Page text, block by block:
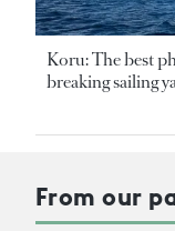
Koru: The best
breaking sailing
From our